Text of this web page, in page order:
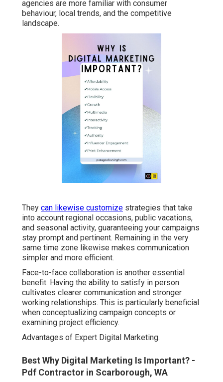
agencies are more familiar with consumer
behaviour, local trends, and the competitive
landscape.
They can likewise customize strategies that take
into account regional occasions, public vacations,
and seasonal activity, guaranteeing your campaigns
stay prompt and pertinent. Remaining in the very
same time zone likewise makes communication
simpler and more efficient.
Face-to-face collaboration is another essential
benefit. Having the ability to satisfy in person
cultivates clearer communication and stronger
working relationships. This is particularly beneficial
when conceptualizing campaign concepts or
examining project efficiency.
Advantages of Expert Digital Marketing.
Best Why Digital Marketing Is Important? -
Pdf Contractor in Scarborough, WA